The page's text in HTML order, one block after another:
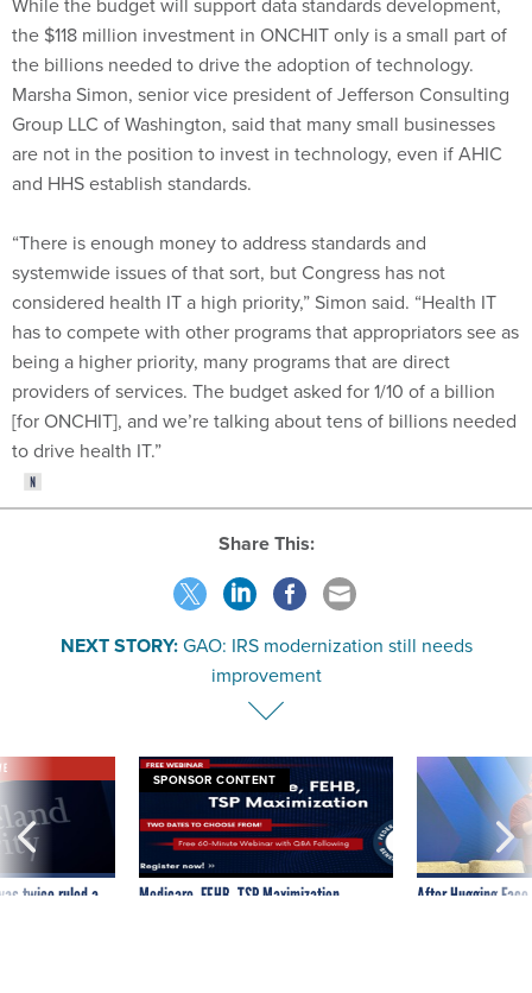
Marsha Simon, senior vice president of Jefferson Consulting
Group LLC of Washington, said that many small businesses
are not in the position to invest in technology, even if AHIC
and HHS establish standards.
“There is enough money to address standards and
considered health IT a high priority,” Simon said. “Health IT
has to compete with other programs that appropriators see as
being a higher priority, many programs that are direct
providers of services. The budget asked for 1/10 of a billion
[for ONCHIT], and we’re talking about tens of billions needed
to drive health IT.”
NEXT STORY:GAO: IRS modernization still needs
improvement
twice ruled a
confirmed
SPONSOR CONTENT
Medicare, FEHB, TSP Maximization
After Hugging
tells slow-to-
government